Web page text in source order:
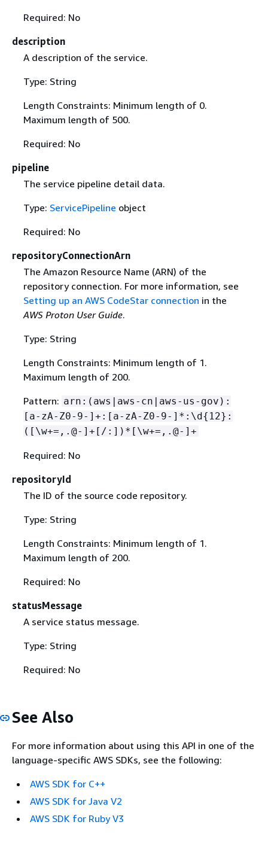
Required: No
description
A description of the service.
Type: String
Length Constraints: Minimum length of 0.
Maximum length of 500.
Required: No
pipeline
The service pipeline detail data.
Type: ServicePipeline object
Required: No
repositoryConnectionArn
The Amazon Resource Name (ARN) of the
repository connection. For more information, see
Setting up an AWS CodeStar connection in the
AWS Proton User Guide.
Type: String
Length Constraints: Minimum length of 1.
Maximum length of 200.
Pattern: arn:(aws|aws-cn|aws-us-gov):
[a-zA-Z0-9-]+:[a-zA-Z0-9-]*:\d{ 12}:
([\w+=,.@-]+[/:])*[\w+=,.@-]+
Required: No
repositoryId
The ID of the source code repository.
Type: String
Length Constraints: Minimum length of 1.
Maximum length of 200.
Required: No
statusMessage
A service status message.
Type: String
Required: No
See Also
For more information about using this API in one of the
language-specific AWS SDKs, see the following:
AWS SDK for C++
AWS SDK for Java V2
AWS SDK for Ruby V3